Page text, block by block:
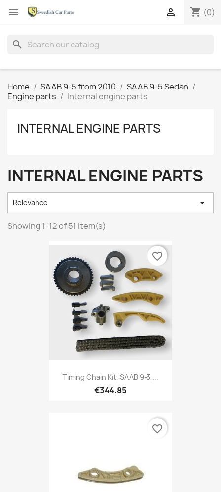
 shopping_cart (0)

search
Home SAAB 9-5 from 2010
SAAB 9-5 Sedan
Engine parts
Internal engine parts
INTERNAL ENGINE PARTS
INTERNAL ENGINE PARTS
Relevance 
Showing 1-12 of 51 item(s)
Timing Chain Kit, SAAB 9-3,...
€344.85
favorite_border
favorite_border